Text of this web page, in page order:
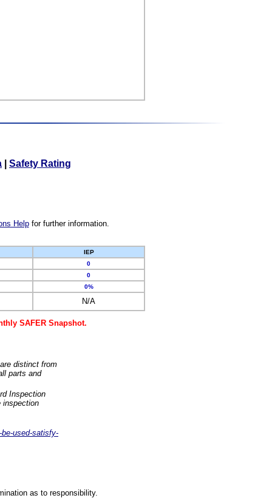
Safety Rating
Helpfor further information.
IEP
0
0
0%
N/A
SAFER Snapshot.
distinct from
parts and
Inspection
inspection
used-satisfy-
as to responsibility.